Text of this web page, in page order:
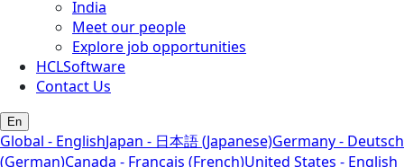
India
Meet our people
Explore job opportunities
HCLSoftware
Contact Us
En
Global - EnglishJapan - 日本語 (Japanese)Germany - Deutsch
(German)Canada - Français (French)United States - English